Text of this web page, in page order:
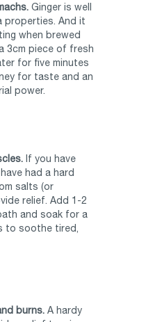
Ginger is well
properties. And it
when brewed
3cm piece of fresh
for five minutes
for taste and an
power.
If you have
had a hard
salts (or
relief. Add 1-2
and soak for a
to soothe tired,
burns. A hardy